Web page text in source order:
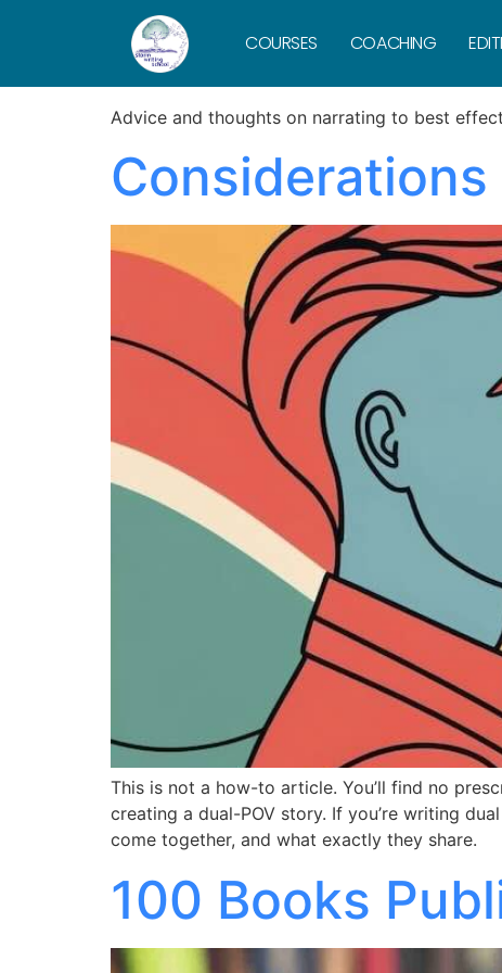
COURSES COACHING
Category:
Advice and thoughts on narrating to best
Considerations
This is not a how-to article. You’ll find no
creating a dual-POV story. If you’re writing
come together, and what exactly they share.
100 Books